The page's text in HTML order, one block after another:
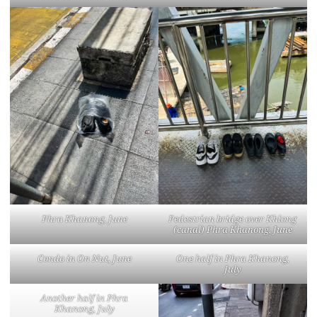
Phra Khanong, June
Pedestrian bridge over Khlong
(canal) Phra Khanong, June
Condo in On Nut, June
One half in Phra Khanong,
July
Another half in Phra
Khanong, July